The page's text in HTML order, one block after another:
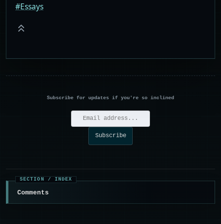
#Essays
Subscribe for updates if you're so inclined
Comments